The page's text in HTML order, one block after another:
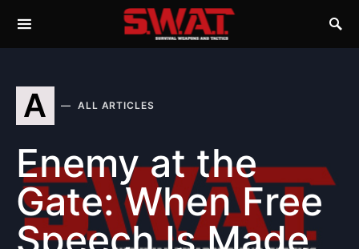
A ALL ARTICLES
Enemy at the
Gate: When Free